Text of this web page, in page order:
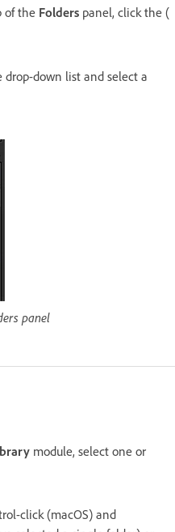
of the Folders panel, click the (
drop-down list and select a
panel
module, select one or
click (macOS) and